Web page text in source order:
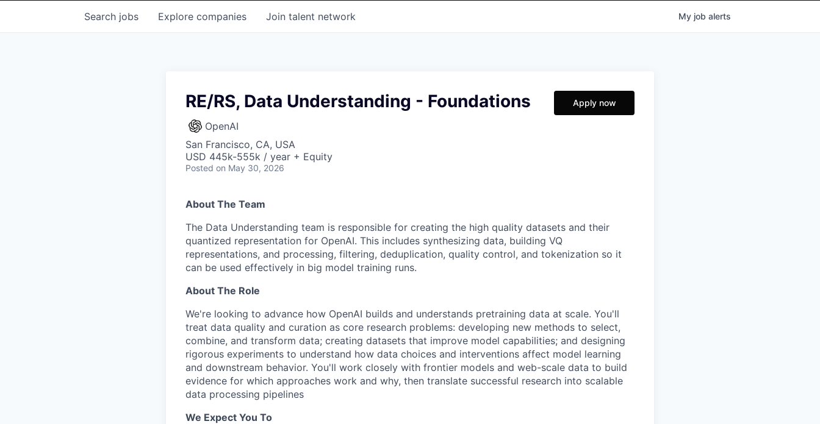
Search jobs Explore companies Join talent network My job alerts
RE/RS, Data Understanding - Foundations
OpenAI
San Francisco, CA, USA
USD 445k-555k / year + Equity
Posted on May 30, 2026
Apply now
About The Team
The Data Understanding team is responsible for creating the high quality datasets and their
quantized representation for OpenAI. This includes synthesizing data, building VQ
representations, and processing, filtering, deduplication, quality control, and tokenization so it
can be used effectively in big model training runs.
About The Role
We're looking to advance how OpenAI builds and understands pretraining data at scale. You'll
treat data quality and curation as core research problems: developing new methods to select,
combine, and transform data; creating datasets that improve model capabilities; and designing
rigorous experiments to understand how data choices and interventions affect model learning
and downstream behavior. You'll work closely with frontier models and web-scale data to build
evidence for which approaches work and why, then translate successful research into scalable
data processing pipelines
We Expect You To